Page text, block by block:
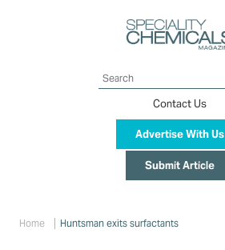
Search
Contact Us
Advertise With Us
Submit Article
Home Huntsman exits surfactants